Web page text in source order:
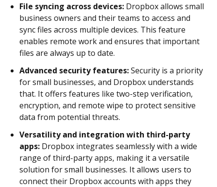
File syncing across devices: Dropbox allows small
business owners and their teams to access and
sync files across multiple devices. This feature
enables remote work and ensures that important
files are always up to date.
Advanced security features:Security is a priority
for small businesses, and Dropbox understands
that. It offers features like two-step verification,
encryption, and remote wipe to protect sensitive
data from potential threats.
Versatility and integration with third-party
apps: Dropbox integrates seamlessly with a wide
range of third-party apps, making it a versatile
solution for small businesses. It allows users to
connect their Dropbox accounts with apps they